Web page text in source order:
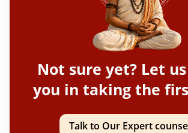
Not sure yet? Let
you in taking the
Talk to Our Expert